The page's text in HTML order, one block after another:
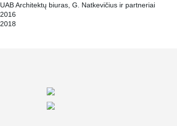
UAB Architektų biuras, G. Natkevičius ir partneriai
2016
2018